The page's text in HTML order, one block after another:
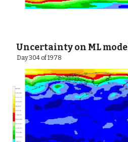
Uncertainty on ML
  Day 304 of 1978